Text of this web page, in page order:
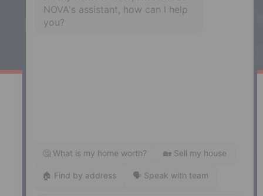
Windsor
MapDev Technology Solutions Inc.
Privacy Policy|Terms of Use|Disclaimer